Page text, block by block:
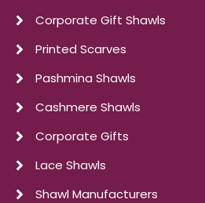
Corporate Gift Shawls
Printed Scarves
Pashmina Shawls
Cashmere Shawls
Corporate Gifts
Lace Shawls
Shawl Manufacturers